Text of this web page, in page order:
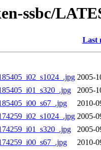
ssbc/
Last
2005-
2005-
2010-
2005-
2005-
2010-